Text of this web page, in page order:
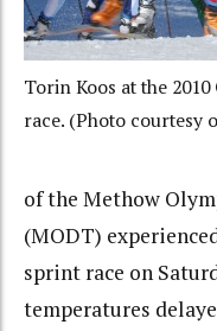
Torin Koos at the
race. (Photo courtesy
of the Methow
(MODT)
sprint race on
temperatures